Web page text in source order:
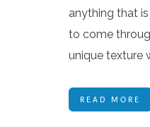
anything that
to come
unique texture
READ MORE